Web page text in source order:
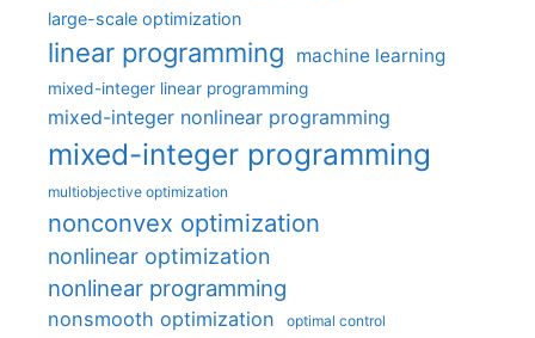
large-scale optimization
linear programming machine learning
mixed-integer linear programming
mixed-integer nonlinear programming
mixed-integer programming
multiobjective optimization
nonconvex optimization
nonlinear optimization
nonlinear programming
nonsmooth optimization optimal control